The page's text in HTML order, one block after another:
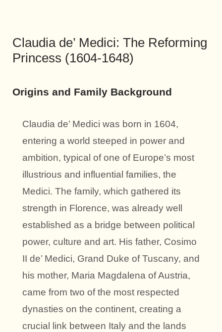
Claudia de’ Medici: The Reforming
Princess (1604-1648)
Origins and Family Background
Claudia de’ Medici was born in 1604,
entering a world steeped in power and
ambition, typical of one of Europe’s most
illustrious and influential families, the
Medici. The family, which gathered its
strength in Florence, was already well
established as a bridge between political
power, culture and art. His father, Cosimo
II de’ Medici, Grand Duke of Tuscany, and
his mother, Maria Magdalena of Austria,
came from two of the most respected
dynasties on the continent, creating a
crucial link between Italy and the lands